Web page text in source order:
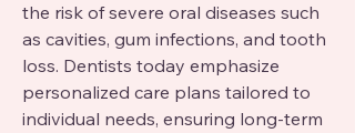
the risk of severe oral diseases such
as cavities, gum infections, and tooth
loss. Dentists today emphasize
personalized care plans tailored to
individual needs, ensuring long-term